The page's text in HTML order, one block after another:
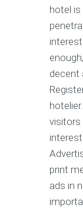
hotel
decent
visitors
print
ads in